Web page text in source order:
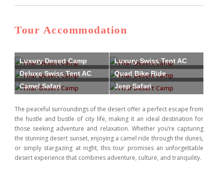
Tour Accommodation
Luxury Desert Camp
Luxury Swiss Tent AC
Deluxe Swiss Tent AC
Quad Bike Ride
Camel Safari
Jeep Safari
The peaceful surroundings of the desert offer a perfect escape from
the hustle and bustle of city life, making it an ideal destination for
those seeking adventure and relaxation. Whether you’re capturing
the stunning desert sunset, enjoying a camel ride through the dunes,
or simply stargazing at night, this tour promises an unforgettable
desert experience that combines adventure, culture, and tranquility.